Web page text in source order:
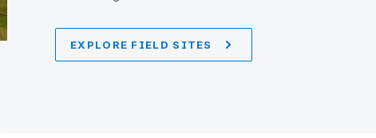
EXPLORE FIELD SITES